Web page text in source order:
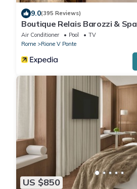
9.0(395 Reviews)
Boutique Relais Barozzi & Spa
Air Conditioner Pool
TV
Rome
Rione V Ponte
US $850